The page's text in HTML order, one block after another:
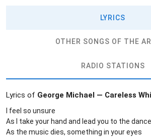
LYRICS
OTHER SONGS OF THE
RADIO STATIONS
Lyrics of George Michael — Careless
I feel so unsure
As I take your hand and lead you to the
As the music dies, something in your eyes